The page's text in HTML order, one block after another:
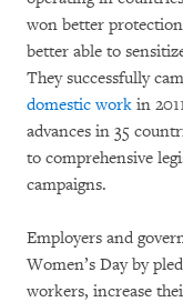
won better
better able to
They successfully
domestic work in
advances in 35
to comprehensive
campaigns.
Employers and
Women’s Day by
workers, increase